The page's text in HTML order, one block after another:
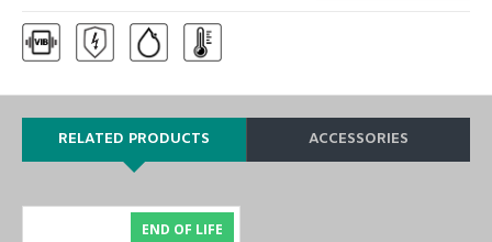
RELATED PRODUCTS ACCESSORIES
END OF LIFE